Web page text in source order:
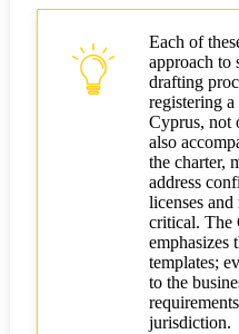
Each of
approach to
drafting
registering
Cyprus, not
also
the charter,
address
licenses
critical. The
emphasizes
templates;
to the
jurisdiction.